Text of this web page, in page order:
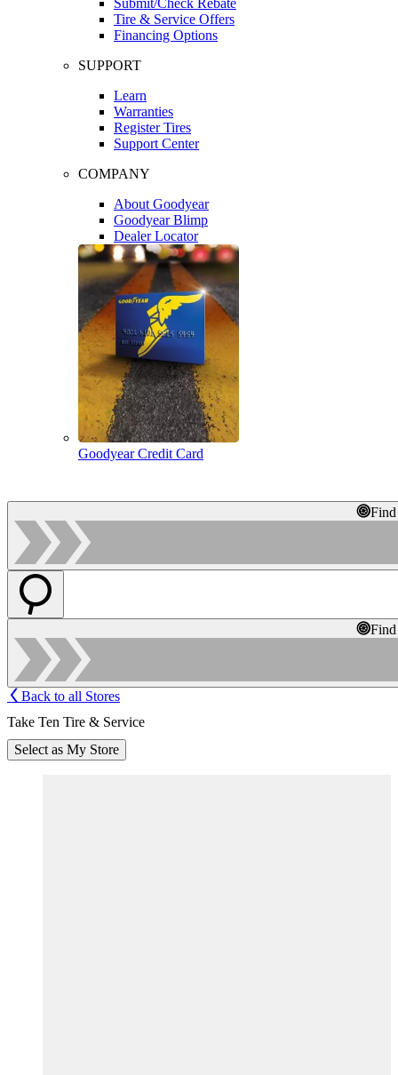
Tire & Service Offers
Financing Options
SUPPORT
Learn
Warranties
Register Tires
Support Center
COMPANY
About Goodyear
Goodyear Blimp
Dealer Locator
Goodyear Credit Card
Back to all Stores
Take Ten Tire & Service
Select as My Store